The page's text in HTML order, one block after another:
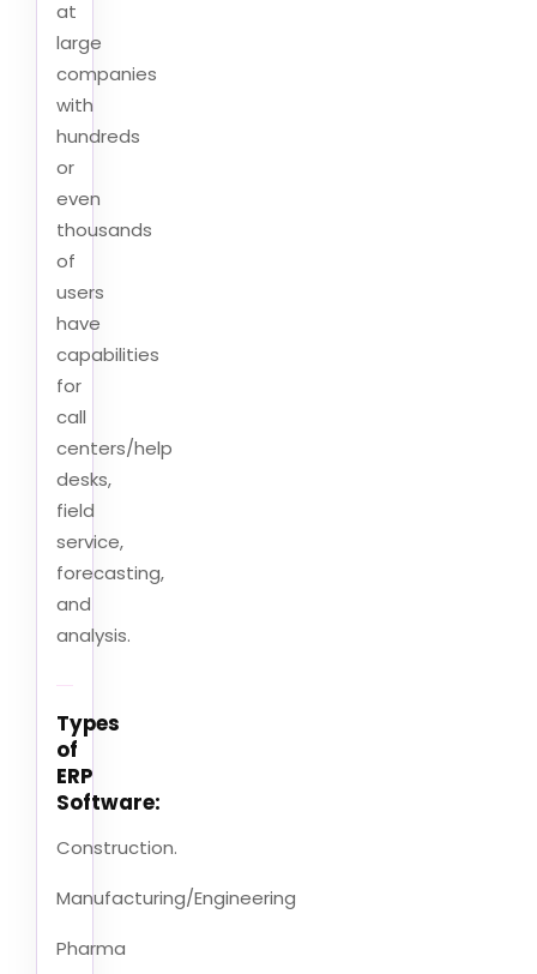
at
large
companies
with
hundreds
or
even
thousands
of
users
have
capabilities
for
call
centers/help
desks,
field
service,
forecasting,
and
analysis.
Types
of
ERP
Software:
Construction.
Manufacturing/Engineering
Pharma